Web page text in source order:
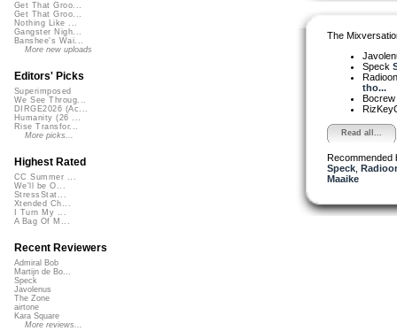
The
Speck
tho...
Bocrew
Read all...
Recommended
Speck,
Maaike
Get That Groo...
Get That Groo...
Nothing Like ...
Gangster Nigh...
Banshee's Wai...
More new uploads
Editors' Picks
Superimposed
We See Throug...
DIRGE2026 (Ac...
Humanity (26 ...
Rise Transfor...
More picks...
Highest Rated
CC Summer ...
We'll be O...
StressStat...
Xtended Ch...
I Turn My ...
A Bag Of M...
Recent Reviewers
Admiral Bob
Martijn de Bo...
Speck
Javolenus
The Zone
airtone
Kara Square
More reviews...